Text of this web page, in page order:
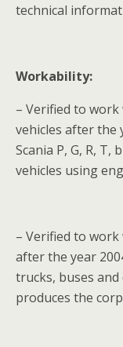
technical
Workability:
– Verified to work
vehicles after the
Scania P, G, R, T,
vehicles using
– Verified to work
after the year
trucks, buses
produces the